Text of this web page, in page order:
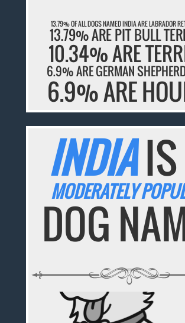
13.79% OF ALL DOGS NAMED INDIA ARE LABRADOR
13.79% ARE PIT BULL
10.34% ARE
6.9% ARE GERMAN
6.9% ARE
INDIAIS
MODERATELY
DOG